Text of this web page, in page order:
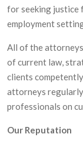
for seeking justice
employment
All of the
of current law,
clients
attorneys
professionals on
Our Reputation